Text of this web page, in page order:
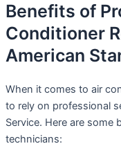
Benefits of
Conditioner
American
When it comes to air
to rely on professional
Service. Here are
technicians: